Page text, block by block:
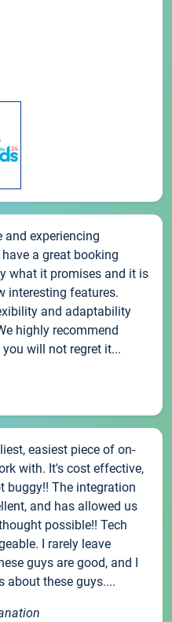
experiencing
a great booking
what it promises and it is
interesting features.
and adaptability
highly recommend
will not regret it...
easiest piece of on-
with. It's cost effective,
buggy!! The integration
and has allowed us
possible!! Tech
I rarely leave
guys are good, and I
about these guys....